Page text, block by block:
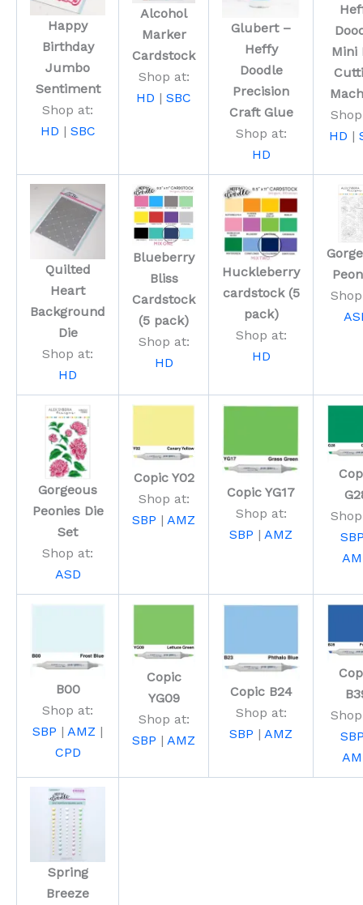
Happy
Birthday
Jumbo
Sentiment
Shop at:
HD | SBC
Alcohol
Marker
Cardstock
Shop at:
HD | SBC
Glubert –
Heffy
Doodle
Precision
Craft Glue
Shop at:
HD
Mini
HD |
Quilted
Heart
Background
Die
Shop at:
HD
Blueberry
Bliss
Cardstock
(5 pack)
Shop at:
HD
Huckleberry
cardstock (5
pack)
Shop at:
HD
Gorgeous
Peonies Die
Set
Shop at:
ASD
Copic Y02
Shop at:
SBP | AMZ
Copic YG17
Shop at:
SBP | AMZ
B00
Shop at:
SBP | AMZ |
CPD
Copic
YG09
Shop at:
SBP | AMZ
Copic B24
Shop at:
SBP | AMZ
Spring
Breeze